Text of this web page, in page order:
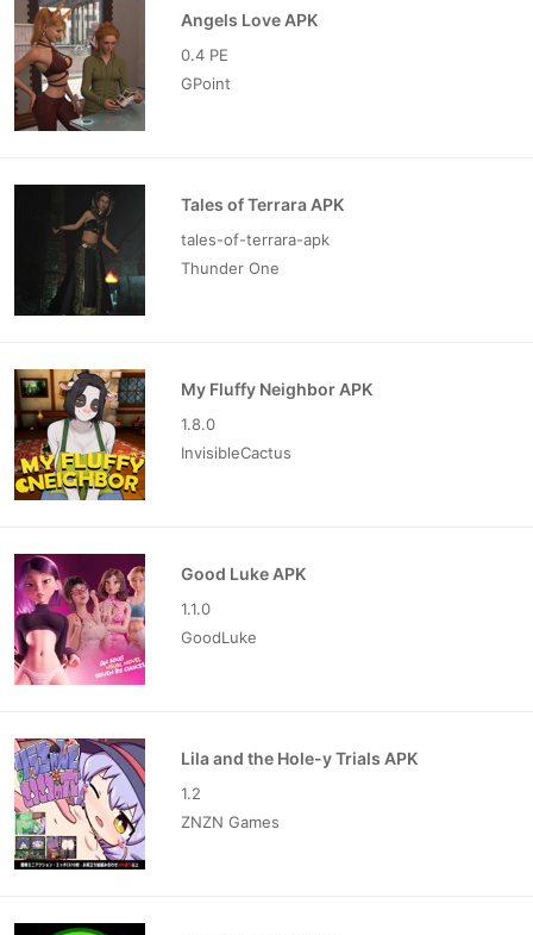
Angels Love APK
0.4 PE
GPoint
Tales of Terrara APK
tales-of-terrara-apk
Thunder One
My Fluffy Neighbor APK
1.8.0
InvisibleCactus
Good Luke APK
1.1.0
GoodLuke
Lila and the Hole-y Trials APK
1.2
ZNZN Games